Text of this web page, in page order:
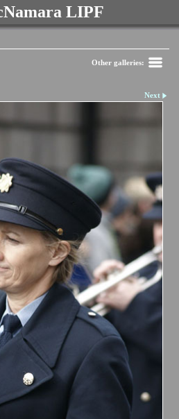
LIPF
Other galleries:
Next